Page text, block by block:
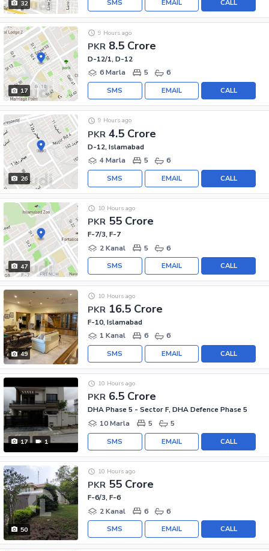
32 CALL
EMAIL
SMS
17
PKR 8.5 Crore
9 Hours ago
D-12/1, D-12
6 Marla
5 6
CALL
EMAIL
SMS
26
PKR 4.5 Crore
9 Hours ago
D-12, Islamabad
4 Marla
5 6
CALL
EMAIL
SMS
47
PKR 55 Crore
10 Hours ago
F-7/3, F-7
2 Kanal
5 6
CALL
EMAIL
SMS
49
PKR 16.5 Crore
10 Hours ago
F-10, Islamabad
1 Kanal
6 6
CALL
EMAIL
SMS
17 1
PKR 6.5 Crore
10 Hours ago
DHA Phase 5 - Sector F, DHA Defence Phase 5
10 Marla
5 5
CALL
EMAIL
SMS
50
PKR 55 Crore
10 Hours ago
F-6/3, F-6
2 Kanal
6 6
CALL
EMAIL
SMS